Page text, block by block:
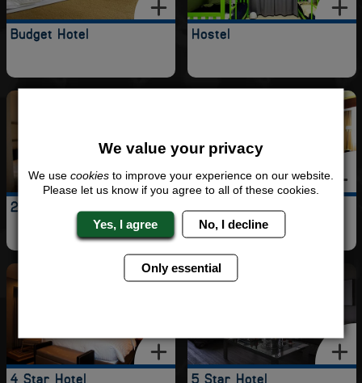
Budget Hotel Hostel
2 Star Hotel 3 Star Hotel
4 Star Hotel 5 Star Hotel
We value your privacy
We use cookies to improve your experience on our website.
Please let us know if you agree to all of these cookies.
Yes, I agree No, I decline
Only essential